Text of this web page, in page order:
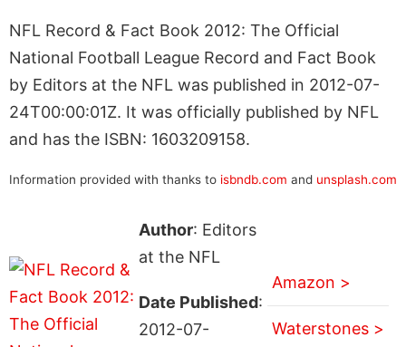
NFL Record & Fact Book 2012: The Official
National Football League Record and Fact Book
by Editors at the NFL was published in 2012-07-
24T00:00:01Z. It was officially published by NFL
and has the ISBN: 1603209158.
Information provided with thanks to isbndb.com and unsplash.com
Author: Editors
at the NFL
Date Published:
2012-07-
Amazon >
Waterstones >